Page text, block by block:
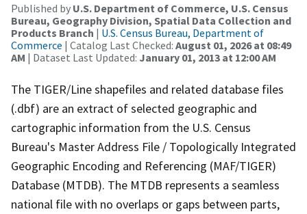
Published by U.S. Department of Commerce, U.S. Census
Bureau, Geography Division, Spatial Data Collection and
Products Branch | U.S. Census Bureau, Department of
Commerce | Catalog Last Checked: August 01, 2026 at 08:49
AM | Dataset Last Updated: January 01, 2013 at 12:00 AM
The TIGER/Line shapefiles and related database files
(.dbf) are an extract of selected geographic and
cartographic information from the U.S. Census
Bureau's Master Address File / Topologically Integrated
Geographic Encoding and Referencing (MAF/TIGER)
Database (MTDB). The MTDB represents a seamless
national file with no overlaps or gaps between parts,